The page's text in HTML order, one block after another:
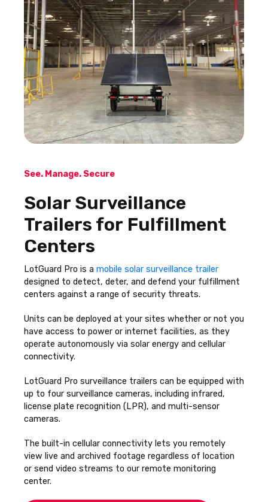
See. Manage. Secure
Solar Surveillance
Trailers for Fulfillment
Centers
LotGuard Pro is a mobile solar surveillance trailer
designed to detect, deter, and defend your fulfillment
centers against a range of security threats.
Units can be deployed at your sites whether or not you
have access to power or internet facilities, as they
operate autonomously via solar energy and cellular
connectivity.
LotGuard Pro surveillance trailers can be equipped with
up to four surveillance cameras, including infrared,
license plate recognition (LPR), and multi-sensor
cameras.
The built-in cellular connectivity lets you remotely
view live and archived footage regardless of location
or send video streams to our remote monitoring
center.